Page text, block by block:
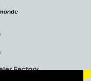
Factory